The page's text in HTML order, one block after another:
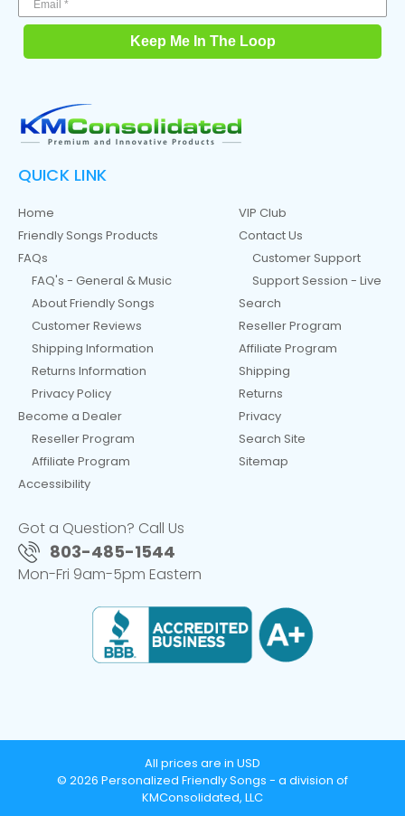
Keep Me In The Loop
QUICK LINK
Home
Friendly Songs Products
FAQs
FAQ's - General & Music
About Friendly Songs
Customer Reviews
Shipping Information
Returns Information
Privacy Policy
Become a Dealer
Reseller Program
Affiliate Program
Accessibility
VIP Club
Contact Us
Customer Support
Support Session - Live
Search
Reseller Program
Affiliate Program
Shipping
Returns
Privacy
Search Site
Sitemap
Got a Question? Call Us
803-485-1544
Mon-Fri 9am-5pm Eastern
All prices are in USD
© 2026 Personalized Friendly Songs - a division of
KMConsolidated, LLC